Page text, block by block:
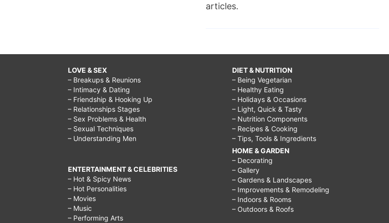
articles.
LOVE & SEX
– Breakups & Reunions
– Intimacy & Dating
– Friendship & Hooking Up
– Relationships Stages
– Sex Problems & Health
– Sexual Techniques
– Understanding Men
ENTERTAINMENT & CELEBRITIES
– Hot & Spicy News
– Hot Personalities
– Movies
– Music
– Performing Arts
DIET & NUTRITION
– Being Vegetarian
– Healthy Eating
– Holidays & Occasions
– Light, Quick & Tasty
– Nutrition Components
– Recipes & Cooking
– Tips, Tools & Ingredients
HOME & GARDEN
– Decorating
– Gallery
– Gardens & Landscapes
– Improvements & Remodeling
– Indoors & Rooms
– Outdoors & Roofs